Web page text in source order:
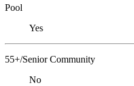
Pool
Yes
55+/Senior Community
No